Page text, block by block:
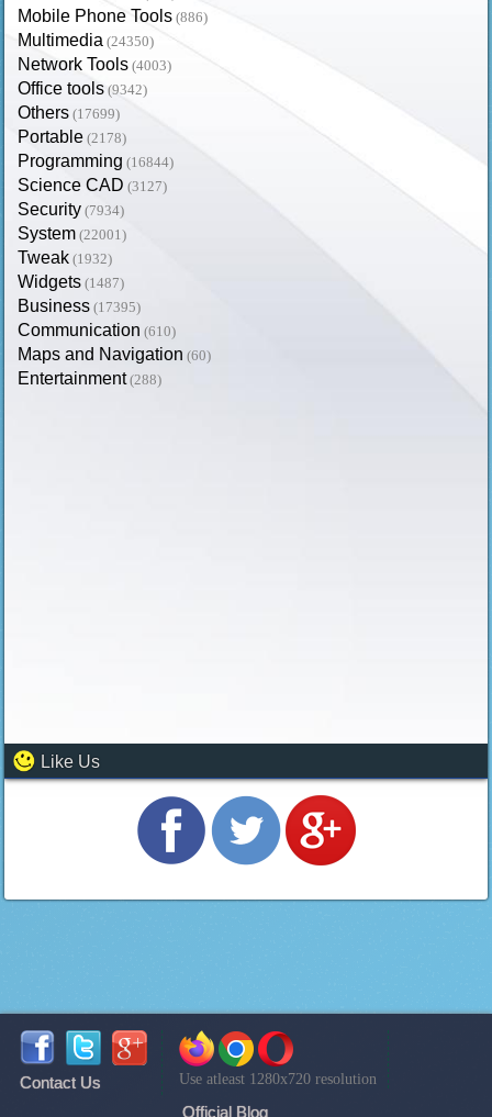
Mobile Phone Tools (886)
Multimedia (24350)
Network Tools (4003)
Office tools (9342)
Others (17699)
Portable (2178)
Programming (16844)
Science CAD (3127)
Security (7934)
System (22001)
Tweak (1932)
Widgets (1487)
Business (17395)
Communication (610)
Maps and Navigation (60)
Entertainment (288)
Like Us
Contact Us Use atleast 1280x720 resolution
Official Blog